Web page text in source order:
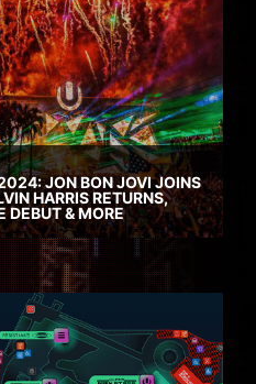
JON BON JOVI JOINS
HARRIS RETURNS,
DEBUT & MORE